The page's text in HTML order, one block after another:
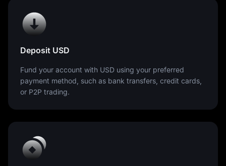
Deposit USD
Fund your account with USD using your preferred
payment method, such as bank transfers, credit cards,
or P2P trading.